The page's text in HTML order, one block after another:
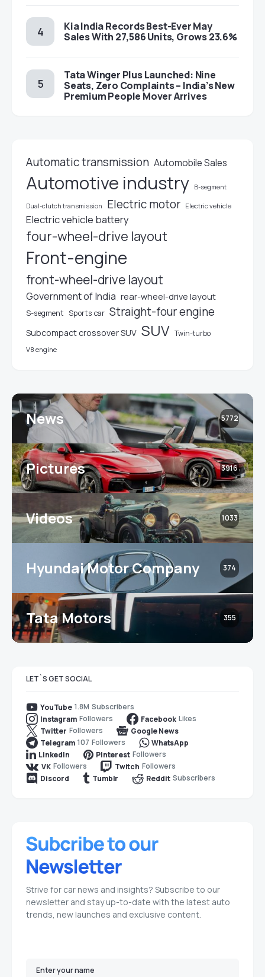
Kia India Records Best-Ever May
Sales With 27,586 Units, Grows 23.6%
Tata Winger Plus Launched: Nine
Seats, Zero Complaints – India’s New
Premium People Mover Arrives
Automatic transmission Automobile Sales
Automotive industry B-segment
Dual-clutch transmission Electric motor Electric vehicle
Electric vehicle battery
four-wheel-drive layout
Front-engine
front-wheel-drive layout
Government of India rear-wheel-drive layout
S-segment Sports car Straight-four engine
Subcompact crossover SUV SUV Twin-turbo
V8 engine
News 5772
Pictures 3916
Videos 1033
Hyundai Motor Company 374
Tata Motors 355
LET`S GET SOCIAL
YouTube 1.8M Subscribers
Instagram Followers Facebook Likes
Twitter Followers
Google News
Telegram 107 Followers
WhatsApp
LinkedIn
Pinterest Followers
VK Followers Twitch Followers
Discord
Tumblr Reddit Subscribers
Strive for car news and insights? Subscribe to our
newsletter and stay up-to-date with the latest auto
trends, new launches and exclusive content.